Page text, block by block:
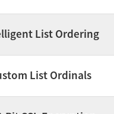
List Ordering
List Ordinals